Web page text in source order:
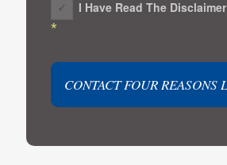
I Have Read The Disclaimer
*